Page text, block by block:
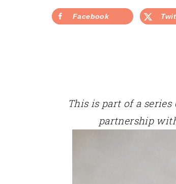
Facebook
This is part of a
partnership